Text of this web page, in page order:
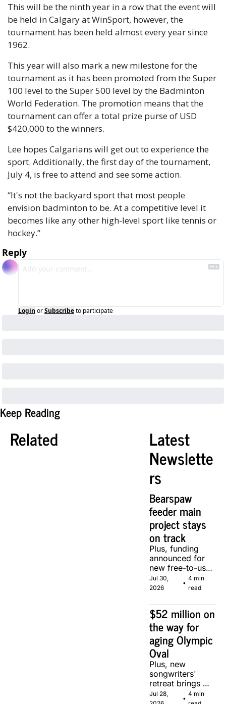
This will be the ninth year in a row that the event will
be held in Calgary at WinSport, however, the
tournament has been held almost every year since
1962.
This year will also mark a new milestone for the
tournament as it has been promoted from the Super
100 level to the Super 500 level by the Badminton
World Federation. The promotion means that the
tournament can offer a total prize purse of USD
$420,000 to the winners.
Lee hopes Calgarians will get out to experience the
sport. Additionally, the first day of the tournament,
July 4, is free to attend and see some action.
“It's not the backyard sport that most people
envision badminton to be. At a competitive level it
becomes like any other high-level sport like tennis or
hockey.”
Reply
Login orSubscribeto participate
Keep Reading
Related Latest
Newslette
rs
Bearspaw
feeder main
project stays
on track
Plus, funding
announced for
new free-to-use
community
soccer pitch in
Jul 30,
2026
•
4 min
read
$52 million on
the way for
aging Olympic
Oval
Plus, new
songwriters'
retreat brings
Canadian
Jul 28,
•
4 min